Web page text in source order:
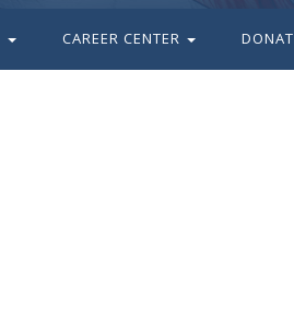
CAREER CENTER